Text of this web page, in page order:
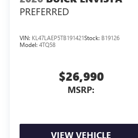
PREFERRED
VIN: KL47LAEP5TB191421Stock: B19126
Model: 4TQ58
$26,990
MSRP:
VIEW VEHICLE